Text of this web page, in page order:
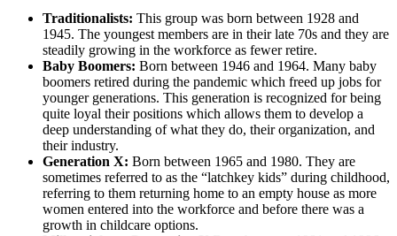
Traditionalists: This group was born between 1928 and
1945. The youngest members are in their late 70s and they are
steadily growing in the workforce as fewer retire.
Baby Boomers: Born between 1946 and 1964. Many baby
boomers retired during the pandemic which freed up jobs for
younger generations. This generation is recognized for being
quite loyal their positions which allows them to develop a
deep understanding of what they do, their organization, and
their industry.
Generation X: Born between 1965 and 1980. They are
sometimes referred to as the “latchkey kids” during childhood,
referring to them returning home to an empty house as more
women entered into the workforce and before there was a
growth in childcare options.